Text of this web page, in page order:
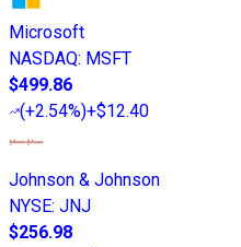
Microsoft
NASDAQ: MSFT
$499.86
(+2.54%)+$12.40
Johnson & Johnson
NYSE: JNJ
$256.98